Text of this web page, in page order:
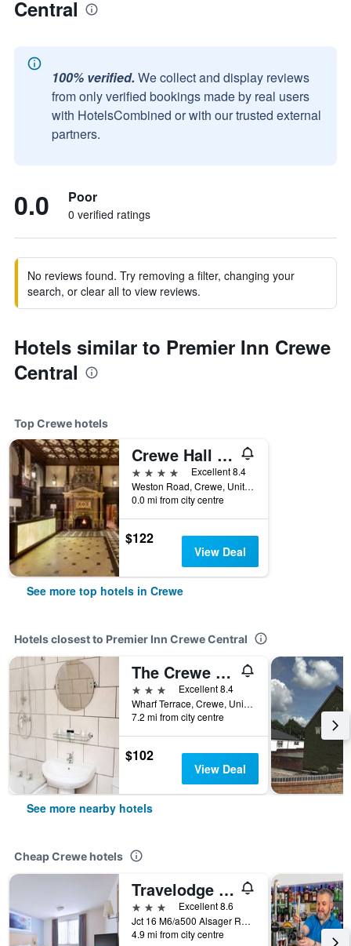
Central
100% verified. We collect and display reviews
from only verified bookings made by real users
with HotelsCombined or with our trusted external
partners.
0.0 Poor
0 verified ratings
No reviews found. Try removing a filter, changing your
search, or clear all to view reviews.
Hotels similar to Premier Inn Crewe
Central
Top Crewe hotels
Crewe Hall Hotel
4 stars
Excellent 8.4
Weston Road, Crewe, United Kingdom
0.0 mi from city centre
$122
View Deal
See more top hotels in Crewe
Hotels closest to Premier Inn Crewe Central
The Crewe Arms Hotel
3 stars
Excellent 8.4
Wharf Terrace, Crewe, United Kingdom
7.2 mi from city centre
$102
View Deal
See more nearby hotels
Cheap Crewe hotels
Travelodge Crewe Barthomley
3 stars
Excellent 8.6
Jct 16 M6/a500 Alsager Road Barthomley, Crewe, United Kingdom
4.9 mi from city centre